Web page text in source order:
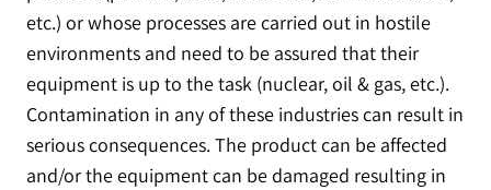
etc.) or whose processes are carried out in hostile
environments and need to be assured that their
equipment is up to the task (nuclear, oil & gas, etc.).
Contamination in any of these industries can result in
serious consequences. The product can be affected
and/or the equipment can be damaged resulting in